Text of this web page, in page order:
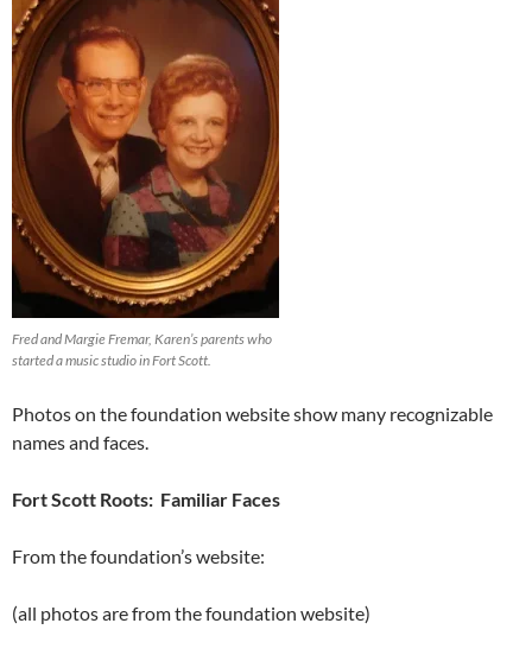
Fred and Margie Fremar, Karen’s parents who
started a music studio in Fort Scott.
Photos on the foundation website show many recognizable
names and faces.
Fort Scott Roots: Familiar Faces
From the foundation’s website:
(all photos are from the foundation website)